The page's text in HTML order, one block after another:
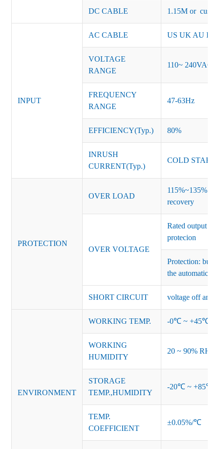
DC CABLE 1.15M or
INPUT
AC CABLE US UK AU EU
VOLTAGE
RANGE
110~ 240VAC
FREQUENCY
RANGE
47-63Hz
EFFICIENCY(Typ.) 80%
INRUSH
CURRENT(Typ.)
COLD START
PROTECTION
OVER LOAD
115%~135% of
recovery
OVER VOLTAGE
Rated output
protecion
Protection:
the automatic
SHORT CIRCUIT voltage off and
ENVIRONMENT
WORKING TEMP. -0℃ ~ +45℃
WORKING
HUMIDITY
20 ~ 90% RH
STORAGE
TEMP.,HUMIDITY
-20℃ ~ +85℃
TEMP.
COEFFICIENT
±0.05%/℃